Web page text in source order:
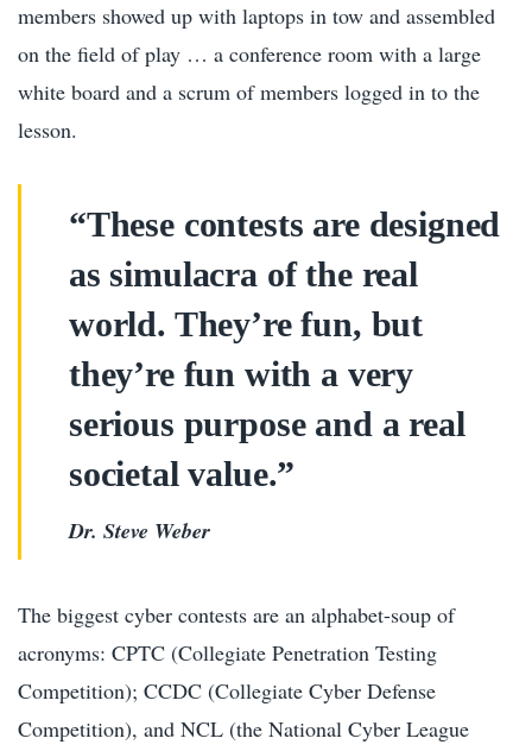
members showed up with laptops in tow and assembled
on the field of play … a conference room with a large
white board and a scrum of members logged in to the
lesson.
“These contests are designed
as simulacra of the real
world. They’re fun, but
they’re fun with a very
serious purpose and a real
societal value.”
Dr. Steve Weber
The biggest cyber contests are an alphabet-soup of
acronyms: CPTC (Collegiate Penetration Testing
Competition); CCDC (Collegiate Cyber Defense
Competition), and NCL (the National Cyber League